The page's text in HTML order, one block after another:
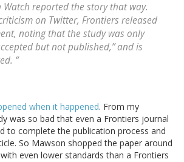
Watch reported the story that way.
on Twitter, Frontiers released
noting that the study was only
but not published,” and is
“
when it happened. From my
was so bad that even a Frontiers journal
to complete the publication process and
So Mawson shopped the paper around
even lower standards than a Frontiers